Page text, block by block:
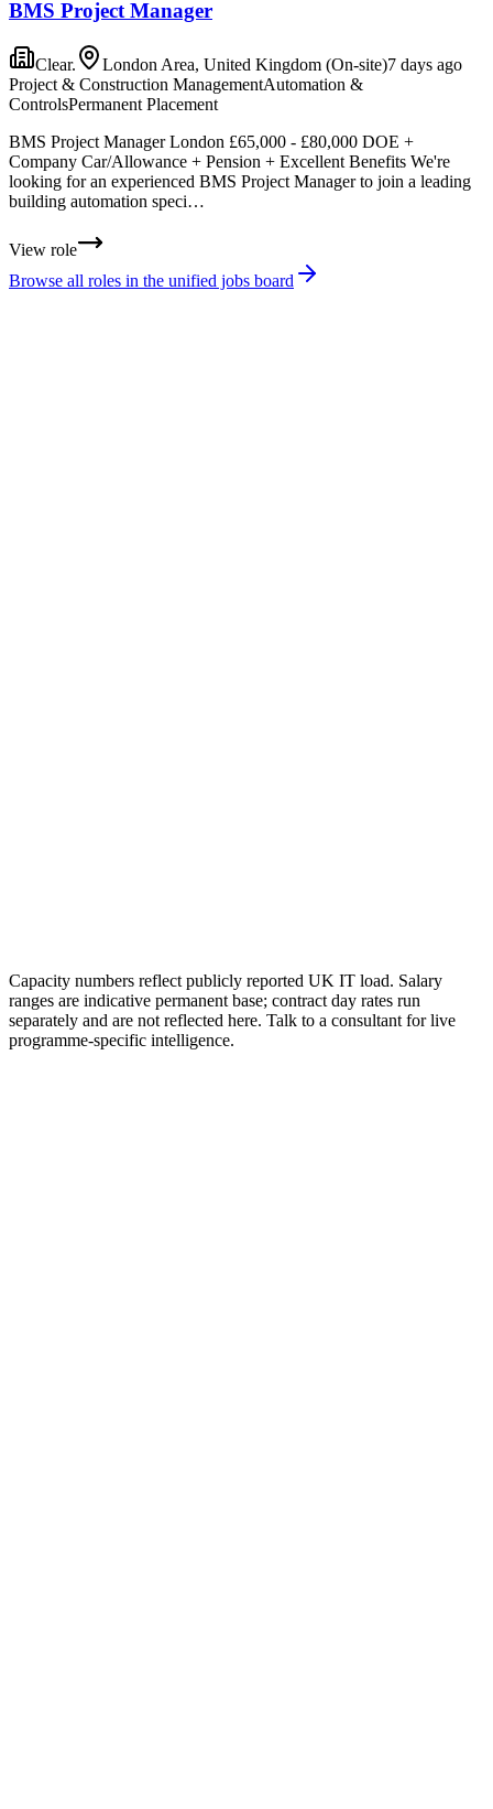
BMS Project Manager
Clear. London Area, United Kingdom (On-site)7 days ago
Project & Construction ManagementAutomation &
ControlsPermanent Placement
BMS Project Manager London £65,000 - £80,000 DOE +
Company Car/Allowance + Pension + Excellent Benefits We're
looking for an experienced BMS Project Manager to join a leading
building automation speci…
View role
Browse all roles in the unified jobs board
Capacity numbers reflect publicly reported UK IT load. Salary
ranges are indicative permanent base; contract day rates run
separately and are not reflected here. Talk to a consultant for live
programme-specific intelligence.